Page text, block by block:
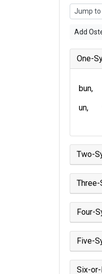
Add
One-
bun
un
Two-
Three-
Four-
Five-
Six-